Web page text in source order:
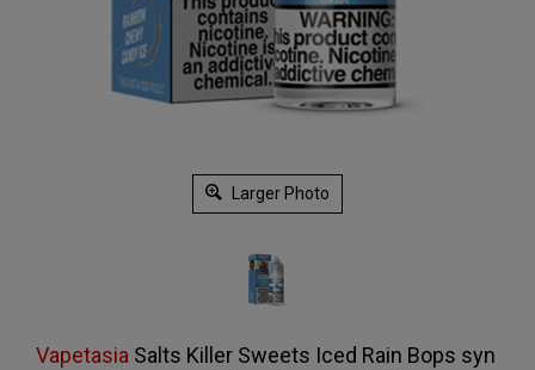
Larger Photo
Vapetasia Salts Killer Sweets Iced Rain Bops syn